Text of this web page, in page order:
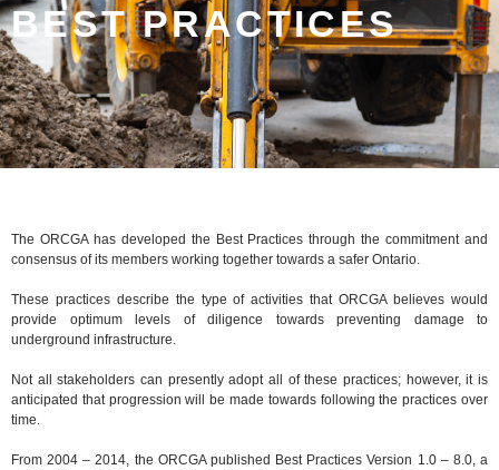
BEST PRACTICES
The ORCGA has developed the Best Practices through the commitment and
consensus of its members working together towards a safer Ontario.
These practices describe the type of activities that ORCGA believes would
provide optimum levels of diligence towards preventing damage to
underground infrastructure.
Not all stakeholders can presently adopt all of these practices; however, it is
anticipated that progression will be made towards following the practices over
time.
From 2004 – 2014, the ORCGA published Best Practices Version 1.0 – 8.0, a